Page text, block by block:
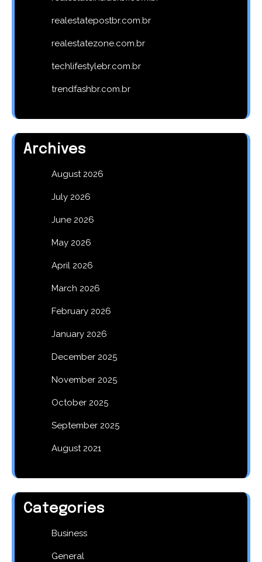
realestatepostbr.com.br
realestatezone.com.br
techlifestylebr.com.br
trendfashbr.com.br
Archives
August 2026
July 2026
June 2026
May 2026
April 2026
March 2026
February 2026
January 2026
December 2025
November 2025
October 2025
September 2025
August 2021
Categories
Business
General